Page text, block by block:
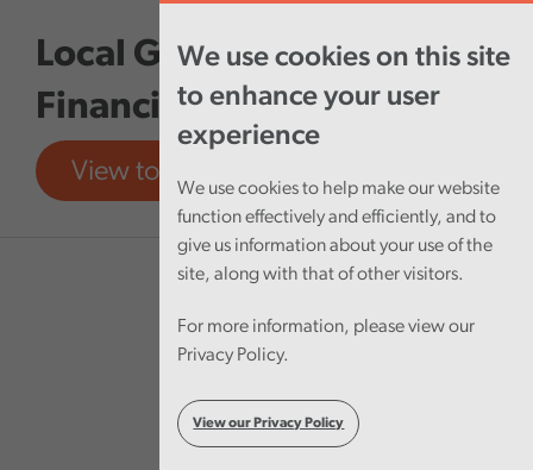
We use cookies on this site
to enhance your user
experience
We use cookies to help make our website
function effectively and efficiently, and to
give us information about your use of the
site, along with that of other visitors.
For more information, please view our
Privacy Policy.
View our Privacy Policy
Local Government
Financial Sustainability
View tool